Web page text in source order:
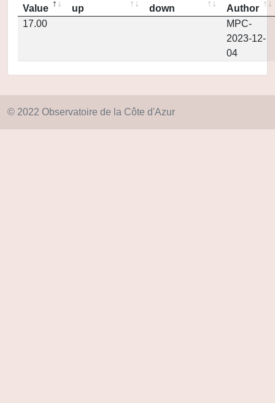
Value
up
down
Author
17.00
MPC-
2023-12-
04
© 2022 Observatoire de la Côte d'Azur